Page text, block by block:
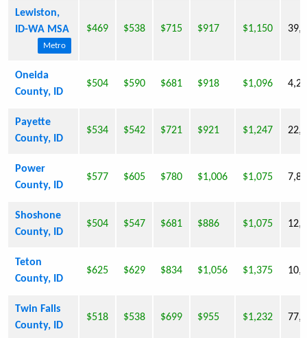
Lewiston,
ID-WA MSA
Metro
$469 $538 $715 $917 $1,150
Oneida
County, ID
$504 $590 $681 $918 $1,096
Payette
County, ID
$534 $542 $721 $921 $1,247
Power
County, ID
$577 $605 $780 $1,006 $1,075
Shoshone
County, ID
$504 $547 $681 $886 $1,075
Teton
County, ID
$625 $629 $834 $1,056 $1,375
Twin Falls
County, ID
$518 $538 $699 $955 $1,232